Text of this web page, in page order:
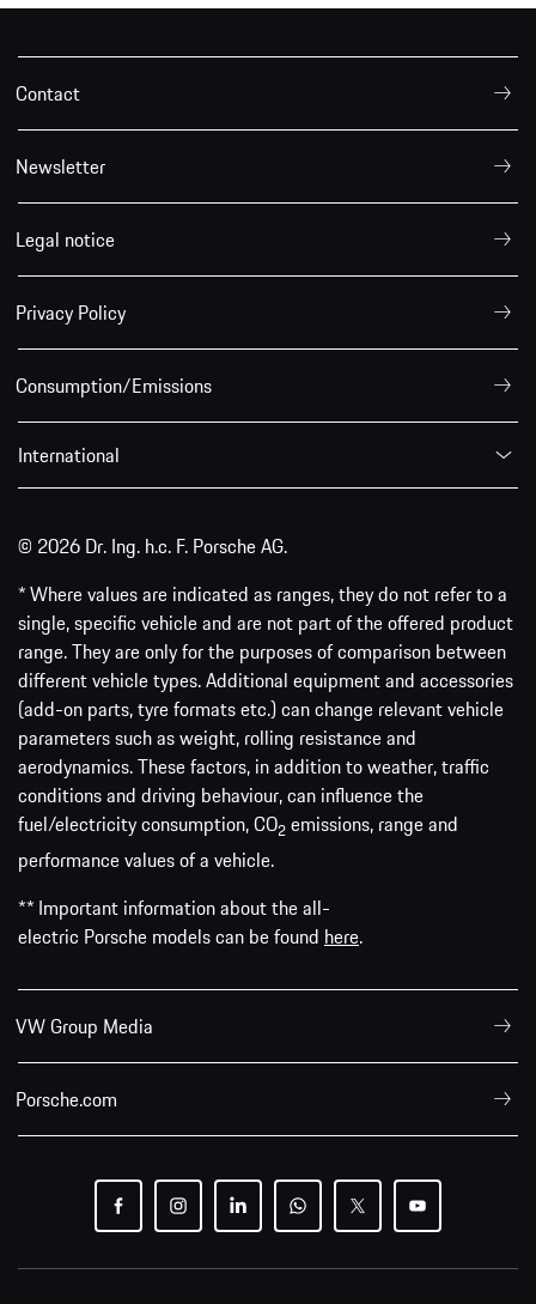
Contact
Newsletter
Legal notice
Privacy Policy
Consumption/Emissions
International
© 2026 Dr. Ing. h.c. F. Porsche AG.
* Where values are indicated as ranges, they do not refer to a
single, specific vehicle and are not part of the offered product
range. They are only for the purposes of comparison between
different vehicle types. Additional equipment and accessories
(add-on parts, tyre formats etc.) can change relevant vehicle
parameters such as weight, rolling resistance and
aerodynamics. These factors, in addition to weather, traffic
conditions and driving behaviour, can influence the
fuel/electricity consumption, CO2 emissions, range and
performance values of a vehicle.
** Important information about the all-
electric Porsche models can be found here.
VW Group Media
Porsche.com